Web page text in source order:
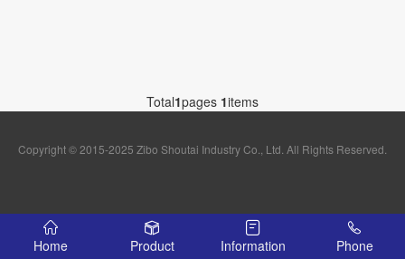
Total1pages 1items
Copyright © 2015-2025 Zibo Shoutai Industry Co., Ltd. All Rights Reserved.
Home Product Information Phone